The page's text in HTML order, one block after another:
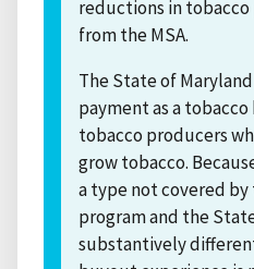
reductions in
from the MSA.
The State of
payment as a
tobacco producers
grow tobacco.
a type not covered
program and the
substantively